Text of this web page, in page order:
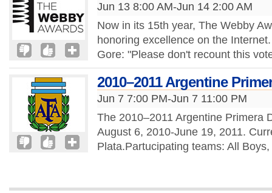
Jun 13 8:00 AM-Jun 14 2:00 AM
Now in its 15th year, The Webby
honoring excellence on the
Gore: "Please don't recount this
2010–2011 Argentine
Jun 7 7:00 PM-Jun 7 11:00 PM
The 2010–2011 Argentine Primera
August 6, 2010-June 19, 2011.
Plata.Partucipating teams: All